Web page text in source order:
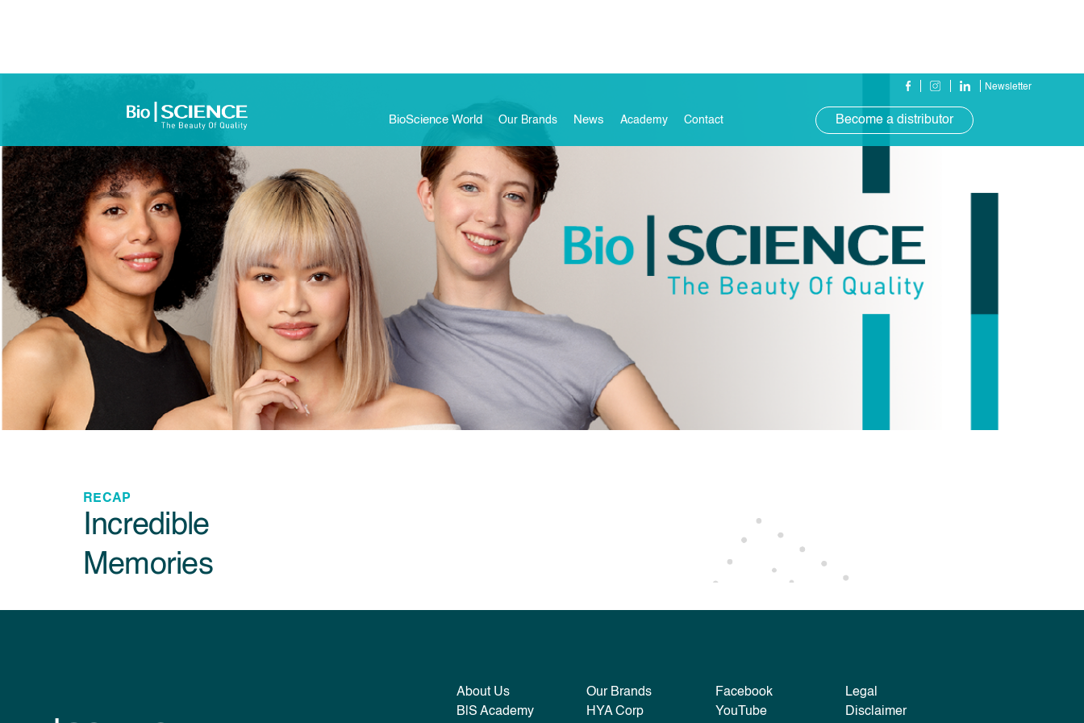
Newsletter
BioScience World Our Brands News Academy Contact Become a distributor
RECAP
Incredible
Memories
About Us
B|S Academy
Our Brands
HYA Corp
Facebook
YouTube
Legal
Disclaimer